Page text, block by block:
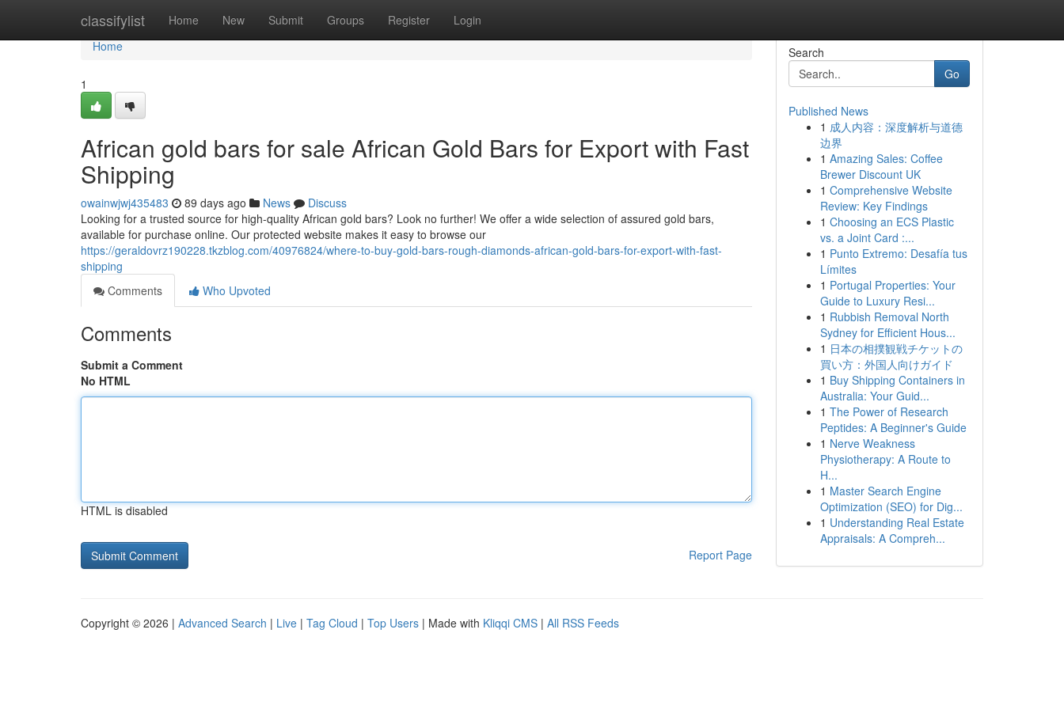
classifylist Home New Submit Groups Register Login
Home
Home
1
African gold bars for sale African Gold Bars for Export with Fast
Shipping
owainwjwj435483 89 days ago News
Discuss
Looking for a trusted source for high-quality African gold bars? Look no further! We offer a wide selection of assured gold bars,
available for purchase online. Our protected website makes it easy to browse our
https://geraldovrz190228.tkzblog.com/40976824/where-to-buy-gold-bars-rough-diamonds-african-gold-bars-for-export-with-fast-
shipping
Comments
Who Upvoted
Comments
Submit a Comment
No HTML
HTML is disabled
Report Page
Search
Go
Published News
1 成人内容：深度解析与道德
边界
1 Amazing Sales: Coffee
Brewer Discount UK
1 Comprehensive Website
Review: Key Findings
1 Choosing an ECS Plastic
vs. a Joint Card :...
1 Punto Extremo: Desafía tus
Límites
1 Portugal Properties: Your
Guide to Luxury Resi...
1 Rubbish Removal North
Sydney for Efficient Hous...
1 日本の相撲観戦チケットの
買い方：外国人向けガイド
1 Buy Shipping Containers in
Australia: Your Guid...
1 The Power of Research
Peptides: A Beginner's Guide
1 Nerve Weakness
Physiotherapy: A Route to
H...
1 Master Search Engine
Optimization (SEO) for Dig...
1 Understanding Real Estate
Appraisals: A Compreh...
Copyright © 2026 | Advanced Search | Live | Tag Cloud | Top Users | Made with Kliqqi CMS | All RSS Feeds